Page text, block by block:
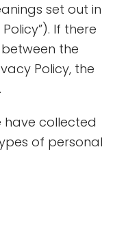
set out in
If there
the
Policy, the
have collected
of personal